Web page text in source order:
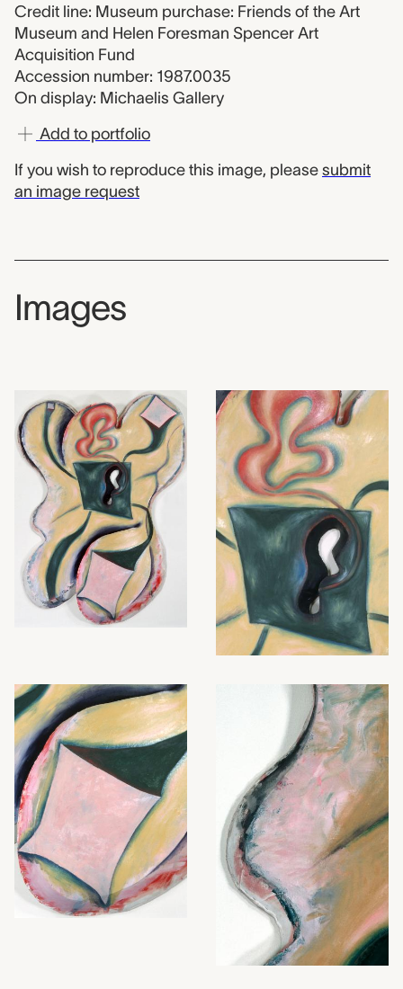
Credit line: Museum purchase: Friends of the Art
Museum and Helen Foresman Spencer Art
Acquisition Fund
Accession number: 1987.0035
On display: Michaelis Gallery
Add to portfolio
If you wish to reproduce this image, please submit
an image request
Images